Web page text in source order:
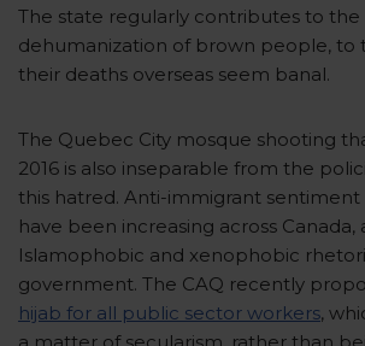
The state regularly contributes to the
dehumanization of brown people, to
their deaths overseas seem banal.
The Quebec City mosque shooting
2016 is also inseparable from the
this hatred. Anti-immigrant sentiment
have been increasing across Canada,
Islamophobic and xenophobic
government. The CAQ recently
hijab for all public sector workers,